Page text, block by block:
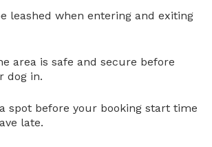
leashed when entering and exiting
area is safe and secure before
dog in.
spot before your booking start time
late.